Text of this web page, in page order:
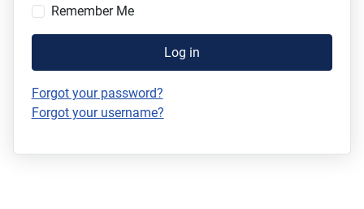
Remember Me
Log in
Forgot your password?
Forgot your username?